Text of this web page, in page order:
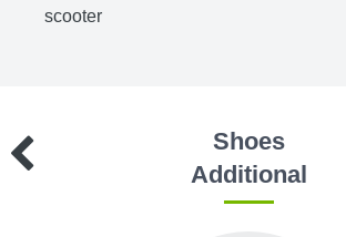
scooter
Shoes
Additional